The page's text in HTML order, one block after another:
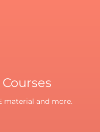
material and more.